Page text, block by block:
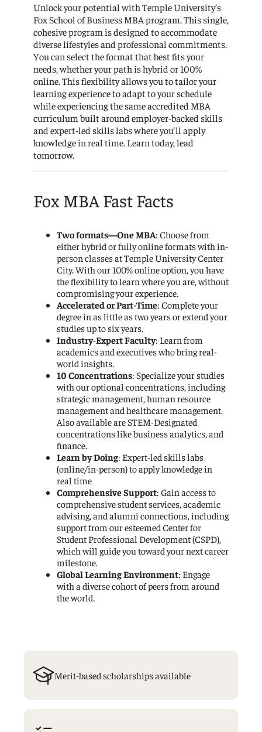
Unlock your potential with Temple University’s
Fox School of Business MBA program. This single,
cohesive program is designed to accommodate
diverse lifestyles and professional commitments.
You can select the format that best fits your
needs, whether your path is hybrid or 100%
online. This flexibility allows you to tailor your
learning experience to adapt to your schedule
while experiencing the same accredited MBA
curriculum built around employer-backed skills
and expert-led skills labs where you’ll apply
knowledge in real time. Learn today, lead
tomorrow.
Fox MBA Fast Facts
Two formats—One MBA: Choose from
either hybrid or fully online formats with in-
person classes at Temple University Center
City. With our 100% online option, you have
the flexibility to learn where you are, without
compromising your experience.
Accelerated or Part-Time: Complete your
degree in as little as two years or extend your
studies up to six years.
Industry-Expert Faculty: Learn from
academics and executives who bring real-
world insights.
10 Concentrations: Specialize your studies
with our optional concentrations, including
strategic management, human resource
management and healthcare management.
Also available are STEM-Designated
concentrations like business analytics, and
finance.
Learn by Doing: Expert-led skills labs
(online/in-person) to apply knowledge in
real time
Comprehensive Support: Gain access to
comprehensive student services, academic
advising, and alumni connections, including
support from our esteemed Center for
Student Professional Development (CSPD),
which will guide you toward your next career
milestone.
Global Learning Environment: Engage
with a diverse cohort of peers from around
the world.
Merit-based scholarships available